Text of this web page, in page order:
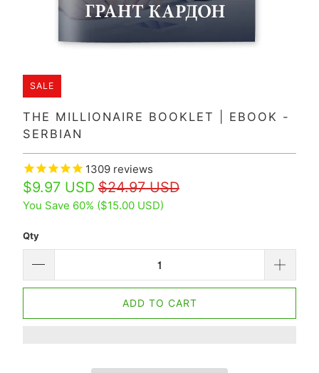
SALE
THE MILLIONAIRE BOOKLET | EBOOK -
SERBIAN
1309reviews
$9.97 USD $24.97 USD
You Save 60% ($15.00 USD)
Qty
ADD TO CART